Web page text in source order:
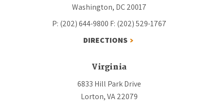
Washington, DC 20017
P: (202) 644-9800 F: (202) 529-1767
DIRECTIONS
Virginia
6833 Hill Park Drive
Lorton, VA 22079